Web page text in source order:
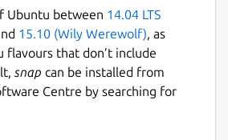
will open, and the
free to use, and it contains
it's source code is
so everyone can
development process. If
Ubuntu between 14.04 LTS
15.10 (Wily Werewolf), as
flavours that don’t include
snap can be installed from
Centre by searching for